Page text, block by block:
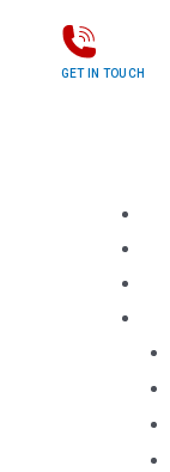
GET IN TOUCH